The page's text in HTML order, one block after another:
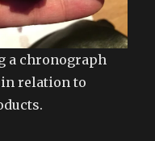
a chronograph
in relation to